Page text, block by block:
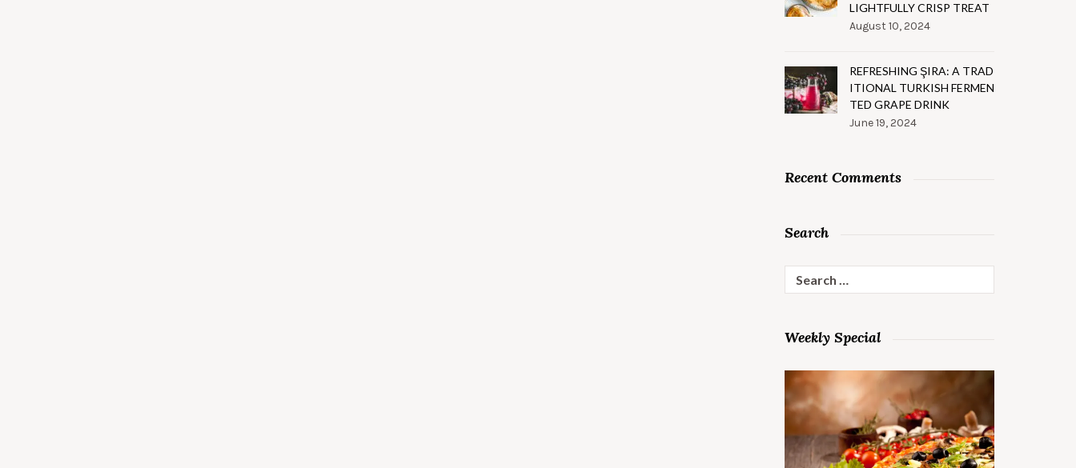
LIGHTFULLY CRISP TREAT
August 10, 2024
REFRESHING ŞIRA: A TRAD
ITIONAL TURKISH FERMEN
TED GRAPE DRINK
June 19, 2024
Recent Comments
Search
for:
Weekly Special